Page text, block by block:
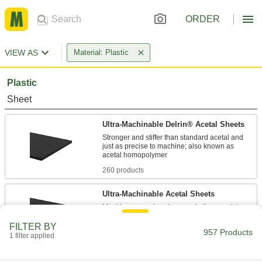
ORDER
VIEW AS Material: Plastic
Plastic
Sheet
Ultra-Machinable Delrin® Acetal Sheets
Stronger and stiffer than standard acetal and
just as precise to machine; also known as
260 products
Ultra-Machinable Acetal Sheets
Machine gears, bearings, and other precision
FILTER BY
1 filter applied 957 Products